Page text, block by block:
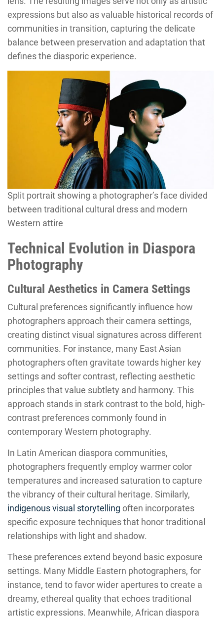
expressions but also as valuable historical records of
communities in transition, capturing the delicate
balance between preservation and adaptation that
defines the diasporic experience.
Split portrait showing a photographer’s face divided
between traditional cultural dress and modern
Western attire
Technical Evolution in Diaspora
Photography
Cultural Aesthetics in Camera Settings
Cultural preferences significantly influence how
photographers approach their camera settings,
creating distinct visual signatures across different
communities. For instance, many East Asian
photographers often gravitate towards higher key
settings and softer contrast, reflecting aesthetic
principles that value subtlety and harmony. This
approach stands in stark contrast to the bold, high-
contrast preferences commonly found in
contemporary Western photography.
In Latin American diaspora communities,
photographers frequently employ warmer color
temperatures and increased saturation to capture
the vibrancy of their cultural heritage. Similarly,
indigenous visual storytelling often incorporates
specific exposure techniques that honor traditional
relationships with light and shadow.
These preferences extend beyond basic exposure
settings. Many Middle Eastern photographers, for
instance, tend to favor wider apertures to create a
dreamy, ethereal quality that echoes traditional
artistic expressions. Meanwhile, African diaspora